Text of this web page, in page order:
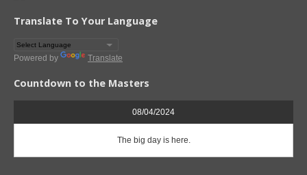
Translate To Your Language
Powered by Translate
Countdown to the Masters
08/04/2024
The big day is here.